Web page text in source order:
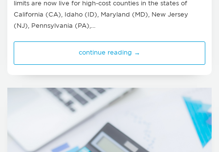
limits are now live for high-cost counties in the states of
California (CA), Idaho (ID), Maryland (MD), New Jersey
(NJ), Pennsylvania (PA),…
continue reading →